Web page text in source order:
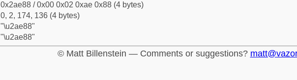
0x2ae88 / 0x00 0x02 0xae 0x88 (4 bytes)
0, 2, 174, 136 (4 bytes)
"\u2ae88"
"\u2ae88"
© Matt Billenstein — Comments or suggestions?